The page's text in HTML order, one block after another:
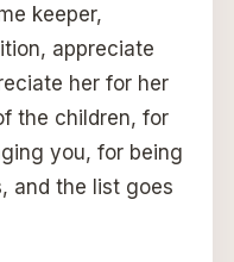
keeper,
appreciate
her for her
the children, for
you, for being
and the list goes